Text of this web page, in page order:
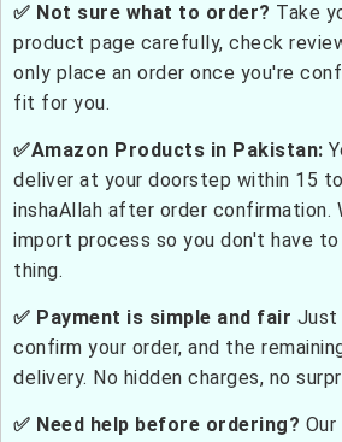
✅ Not sure what to order? Take
product page carefully, check
only place an order once you're
fit for you.
✅Amazon Products in Pakistan:
deliver at your doorstep within 15
inshaAllah after order confirmation.
import process so you don't have
thing.
✅ Payment is simple and fair Just
confirm your order, and the
delivery. No hidden charges, no
✅ Need help before ordering?